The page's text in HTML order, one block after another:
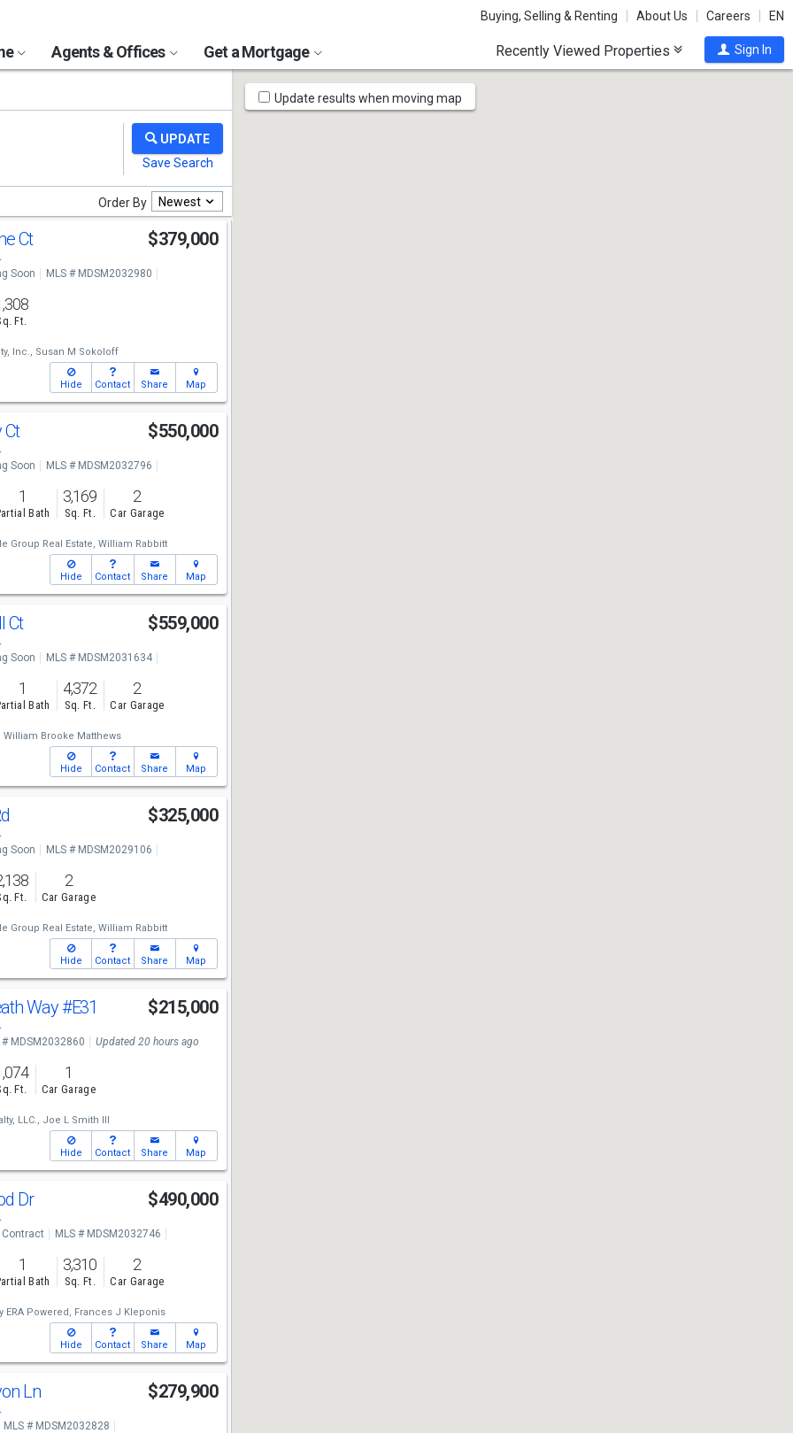
Buying, Selling & Renting About Us Careers EN
Agents & Offices Get a Mortgage Recently Viewed Properties Sign In
Order By Newest
Ct $379,000
Soon
MLS # MDSM2032980
Ft.
Inc., Susan M Sokoloff
Hide Contact Share Map
Ct $550,000
Soon
MLS # MDSM2032796
1
Bath
3,169
Sq. Ft.
2
Car Garage
Group Real Estate, William Rabbitt
Hide Contact Share Map
Ct $559,000
Soon
MLS # MDSM2031634
1
Bath
4,372
Sq. Ft.
2
Car Garage
William Brooke Matthews
Hide Contact Share Map
$325,000
Soon
MLS # MDSM2029106
Ft.
2
Car Garage
Group Real Estate, William Rabbitt
Hide Contact Share Map
Way#E31 $215,000
# MDSM2032860 Updated 20 hours ago
Ft.
1
Car Garage
LLC., Joe L Smith III
Hide Contact Share Map
Dr $490,000
Contract
MLS # MDSM2032746
1
Bath
3,310
Sq. Ft.
2
Car Garage
ERA Powered, Frances J Kleponis
Hide Contact Share Map
Ln $279,900
MLS # MDSM2032828
Map
Tools
Update results when moving map